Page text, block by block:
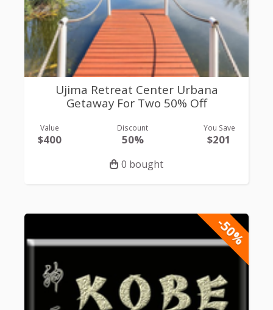
Ujima Retreat Center Urbana
Getaway For Two 50% Off
Value
$400
Discount
50%
You Save
$201
0 bought
-50%